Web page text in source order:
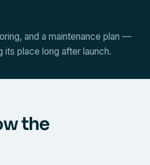
and a maintenance plan —
place long after launch.
the